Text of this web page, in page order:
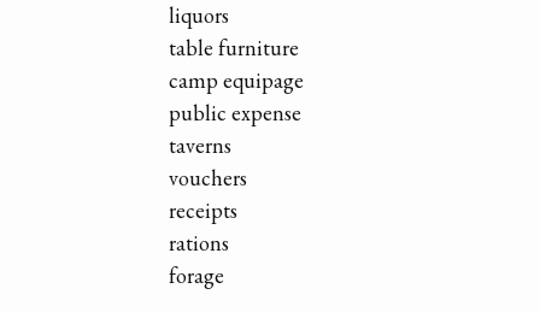
liquors
table furniture
camp equipage
public expense
taverns
vouchers
receipts
rations
forage